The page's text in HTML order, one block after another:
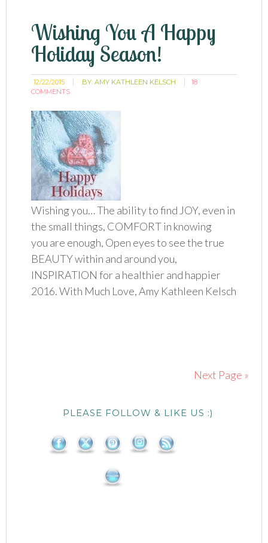
Wishing You A Happy
Holiday Season!
12/22/2015 BY:AMY KATHLEEN KELSCH
18
COMMENTS
Wishing you… The ability to find JOY, even in
the small things, COMFORT in knowing
you are enough, Open eyes to see the true
BEAUTY within and around you,
INSPIRATION for a healthier and happier
2016. With Much Love, Amy Kathleen Kelsch
Next Page »
PLEASE FOLLOW & LIKE US :)